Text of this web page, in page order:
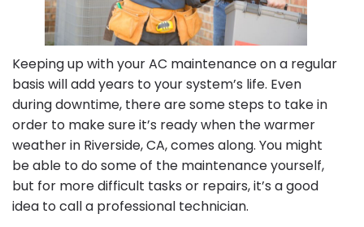
Keeping up with your AC maintenance on a regular
basis will add years to your system’s life. Even
during downtime, there are some steps to take in
order to make sure it’s ready when the warmer
weather in Riverside, CA, comes along. You might
be able to do some of the maintenance yourself,
but for more difficult tasks or repairs, it’s a good
idea to call a professional technician.